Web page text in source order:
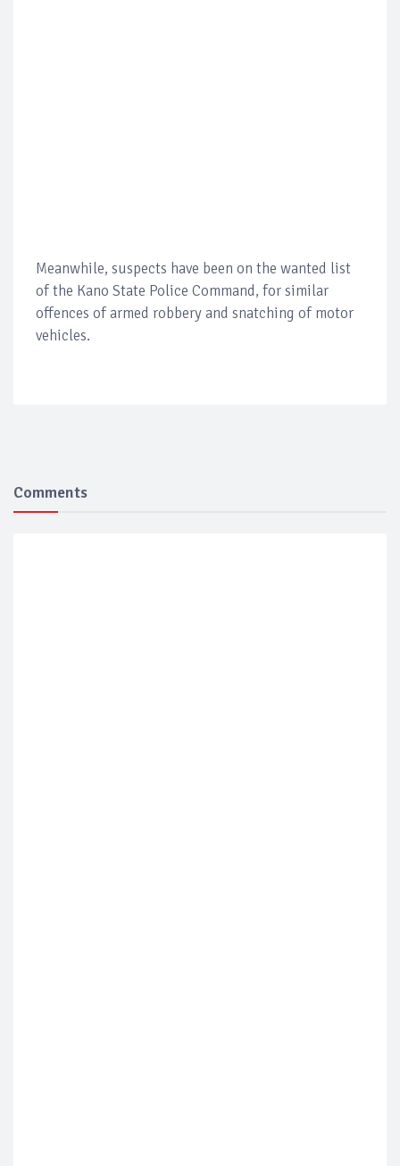
Meanwhile, suspects have been on the wanted list
of the Kano State Police Command, for similar
offences of armed robbery and snatching of motor
vehicles.
Comments